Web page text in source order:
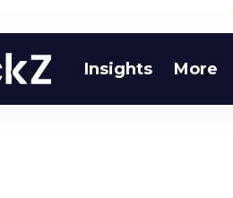
Insights More